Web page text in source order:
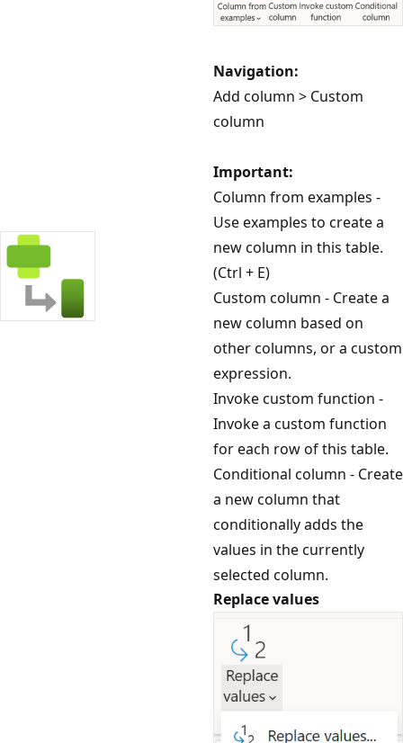
Navigation:
Add column > Custom
column
Important:
Column from examples -
Use examples to create a
new column in this table.
(Ctrl + E)
Custom column - Create a
new column based on
other columns, or a custom
expression.
Invoke custom function -
Invoke a custom function
for each row of this table.
Conditional column - Create
a new column that
conditionally adds the
values in the currently
selected column.
Replace values